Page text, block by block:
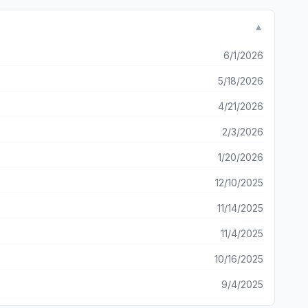
now log in through your Apple ID...I haven’t seen that
set up and be able to play music and adjust the sound through the app while I’m outside!
▼
6/1/2026
5/18/2026
4/21/2026
2/3/2026
1/20/2026
12/10/2025
11/14/2025
11/4/2025
10/16/2025
9/4/2025